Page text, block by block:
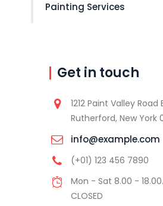
Painting Services
Get in touch
1212 Paint Valley Road
Rutherford, New York
info@example.com
(+01) 123 456 7890
Mon - Sat 8.00 -
CLOSED